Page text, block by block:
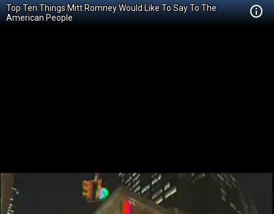
Top Ten Things Mitt Romney Would Like To Say To The
American People